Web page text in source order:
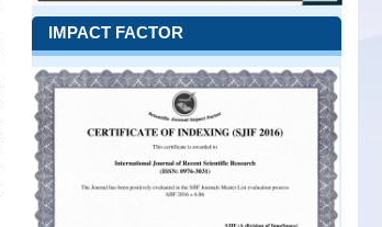
IMPACT FACTOR